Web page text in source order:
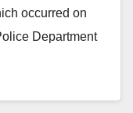
occurred on
Department